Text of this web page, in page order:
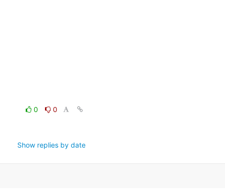
0
0
Show replies by date